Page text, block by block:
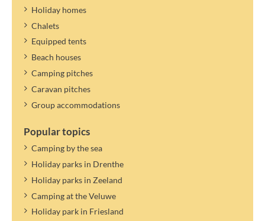
Holiday homes
Chalets
Equipped tents
Beach houses
Camping pitches
Caravan pitches
Group accommodations
Popular topics
Camping by the sea
Holiday parks in Drenthe
Holiday parks in Zeeland
Camping at the Veluwe
Holiday park in Friesland